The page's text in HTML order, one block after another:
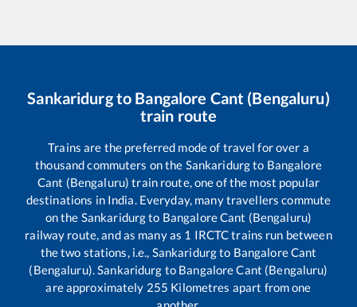
Sankaridurgto Bangalore Cant (Bengaluru)
train route
Trains are the preferred mode of travel for over a
thousand commuters on the Sankaridurgto Bangalore
Cant (Bengaluru) train route, one of the most popular
destinations in India. Everyday, many travellers commute
on the Sankaridurgto Bangalore Cant (Bengaluru)
railway route, and as many as 1 IRCTC trains run between
the two stations, i.e., Sankaridurgto Bangalore Cant
(Bengaluru).Sankaridurg to Bangalore Cant (Bengaluru)
are approximately 255 Kilometres apart from one